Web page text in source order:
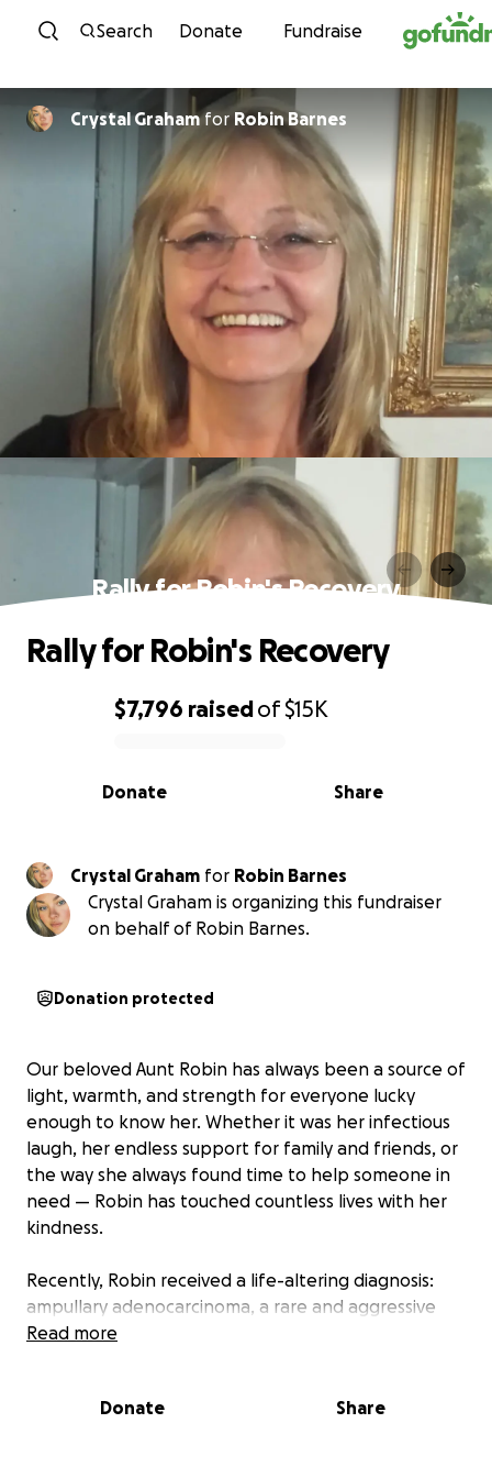
Skip to content
Search Donate Fundraise
Crystal Grahamfor Robin Barnes
Rally for Robin's Recovery
0% complete
$7,796 raisedof$15K
Share
Donate
Rally for Robin's Recovery
Crystal Graham for
Robin Barnes
Crystal Graham is organizing this fundraiser
on behalf of Robin Barnes.
Donation protected
Our beloved Aunt Robin has always been a source of
light, warmth, and strength for everyone lucky
enough to know her. Whether it was her infectious
laugh, her endless support for family and friends, or
the way she always found time to help someone in
need — Robin has touched countless lives with her
kindness.
Recently, Robin received a life-altering diagnosis:
ampullary adenocarcinoma, a rare and aggressive
form of cancer that forms at the junction where the
journey, she’s facing a series of complex treatments,
Read more
Donate Share